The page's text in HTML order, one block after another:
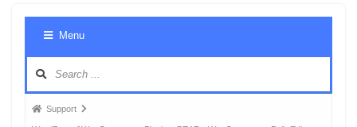
Menu
ForumSupport